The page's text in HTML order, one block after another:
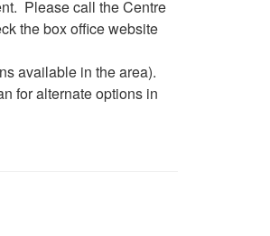
Please call the Centre
the box office website
available in the area).
for alternate options in